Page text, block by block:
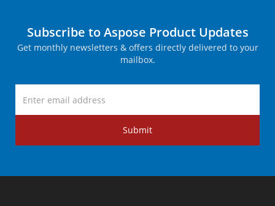
Subscribe to Aspose Product Updates
Get monthly newsletters & offers directly delivered to your
mailbox.
Submit